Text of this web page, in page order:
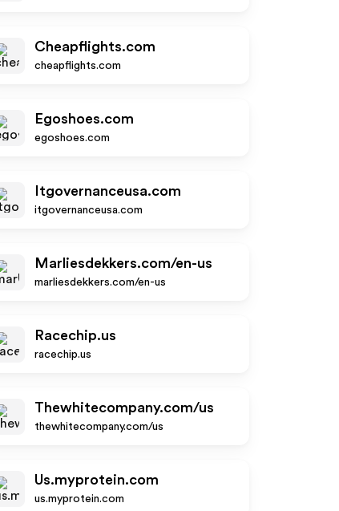
Cheapflights.com
cheapflights.com
Egoshoes.com
egoshoes.com
Itgovernanceusa.com
itgovernanceusa.com
Marliesdekkers.com/en-us
marliesdekkers.com/en-us
Racechip.us
racechip.us
Thewhitecompany.com/us
thewhitecompany.com/us
Us.myprotein.com
us.myprotein.com